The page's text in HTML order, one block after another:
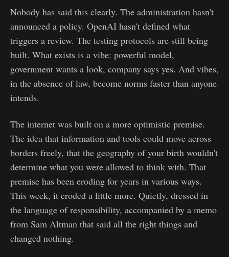
Nobody has said this clearly. The administration hasn't
announced a policy. OpenAI hasn't defined what
triggers a review. The testing protocols are still being
built. What exists is a vibe: powerful model,
government wants a look, company says yes. And vibes,
in the absence of law, become norms faster than anyone
intends.
The internet was built on a more optimistic premise.
The idea that information and tools could move across
borders freely, that the geography of your birth wouldn't
determine what you were allowed to think with. That
premise has been eroding for years in various ways.
This week, it eroded a little more. Quietly, dressed in
the language of responsibility, accompanied by a memo
from Sam Altman that said all the right things and
changed nothing.